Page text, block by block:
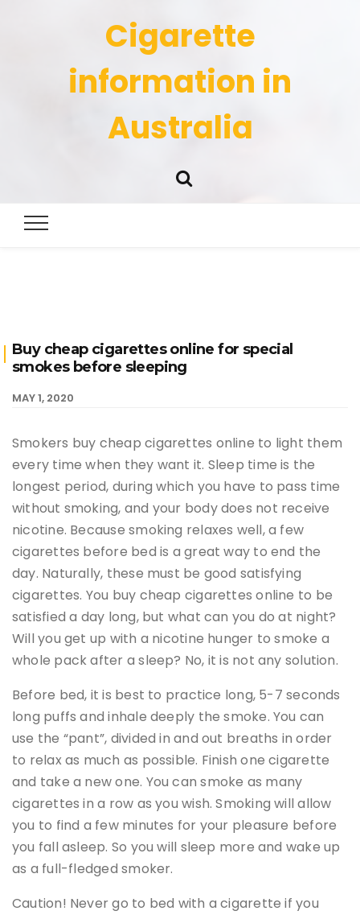
Cigarette
information in
Australia
Buy cheap cigarettes online for special
smokes before sleeping
MAY 1, 2020
Smokers buy cheap cigarettes online to light them
every time when they want it. Sleep time is the
longest period, during which you have to pass time
without smoking, and your body does not receive
nicotine. Because smoking relaxes well, a few
cigarettes before bed is a great way to end the
day. Naturally, these must be good satisfying
cigarettes. You buy cheap cigarettes online to be
satisfied a day long, but what can you do at night?
Will you get up with a nicotine hunger to smoke a
whole pack after a sleep? No, it is not any solution.
Before bed, it is best to practice long, 5-7 seconds
long puffs and inhale deeply the smoke. You can
use the “pant”, divided in and out breaths in order
to relax as much as possible. Finish one cigarette
and take a new one. You can smoke as many
cigarettes in a row as you wish. Smoking will allow
you to find a few minutes for your pleasure before
you fall asleep. So you will sleep more and wake up
as a full-fledged smoker.
Caution! Never go to bed with a cigarette if you